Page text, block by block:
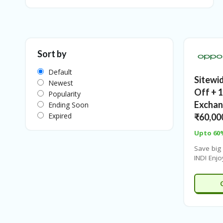
Off +
Upto
Save big
IND!
months
Sort by
Default
Newest
Popularity
Ending Soon
Expired